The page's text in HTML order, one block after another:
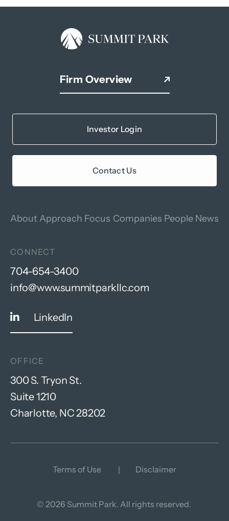
Firm Overview
Investor Login
Contact Us
About Approach Focus Companies People News
CONNECT
704-654-3400
info@www.summitparkllc.com
LinkedIn
OFFICE
300 S. Tryon St.
Suite 1210
Charlotte, NC 28202
© 2026 Summit Park. All rights reserved.
Terms of Use Disclaimer